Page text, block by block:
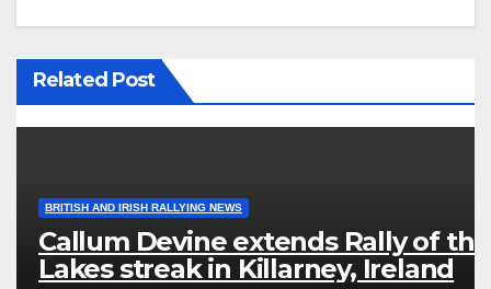
Related Post
BRITISH AND IRISH RALLYING NEWS
Callum Devine extends Rally of the
Lakes streak in Killarney, Ireland